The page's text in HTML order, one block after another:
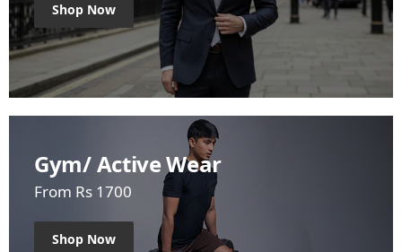
Shop Now
Gym/ Active Wear
From Rs 1700
Shop Now